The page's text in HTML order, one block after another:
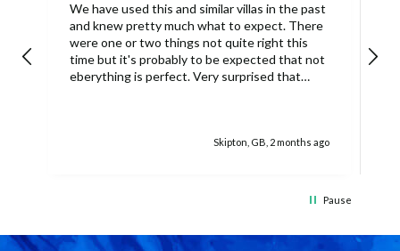
We have used this and similar villas in the past
and knew pretty much what to expect. There
were one or two things not quite right this
time but it's probably to be expected that not
eberything is perfect. Very surprised that
clean towels (they were actually there but
Skipton, GB, 2 months ago
Pause